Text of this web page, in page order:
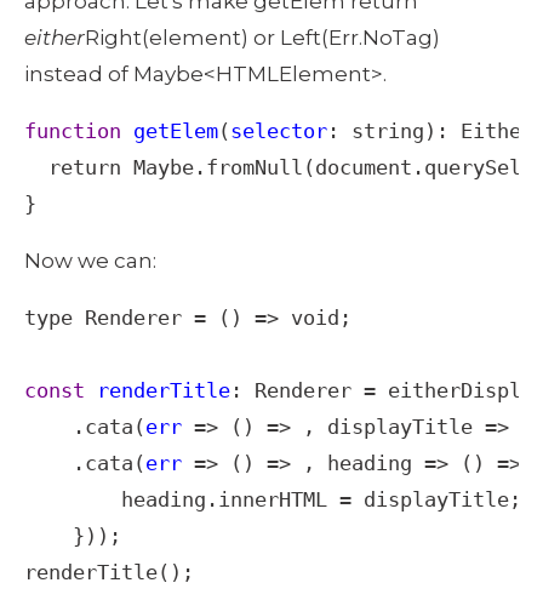
eitherRight(element) or Left(Err.NoTag)
instead of Maybe<HTMLElement>.
function getElem( selector : string ): Either
return Maybe . fromNull ( document .
}
Now we can:
type Renderer = () => void ;
const renderTitle : Renderer =
    .
cata ( err => () => , displayTitle =>
    .
cata ( err => () => , heading => () =>
heading . innerHTML = displayTitle ;
renderTitle();